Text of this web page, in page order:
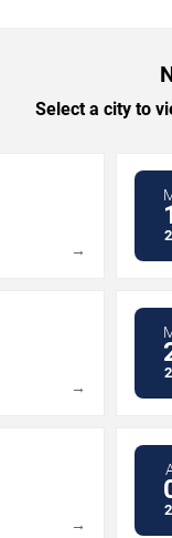
Select a city to
→
→
→